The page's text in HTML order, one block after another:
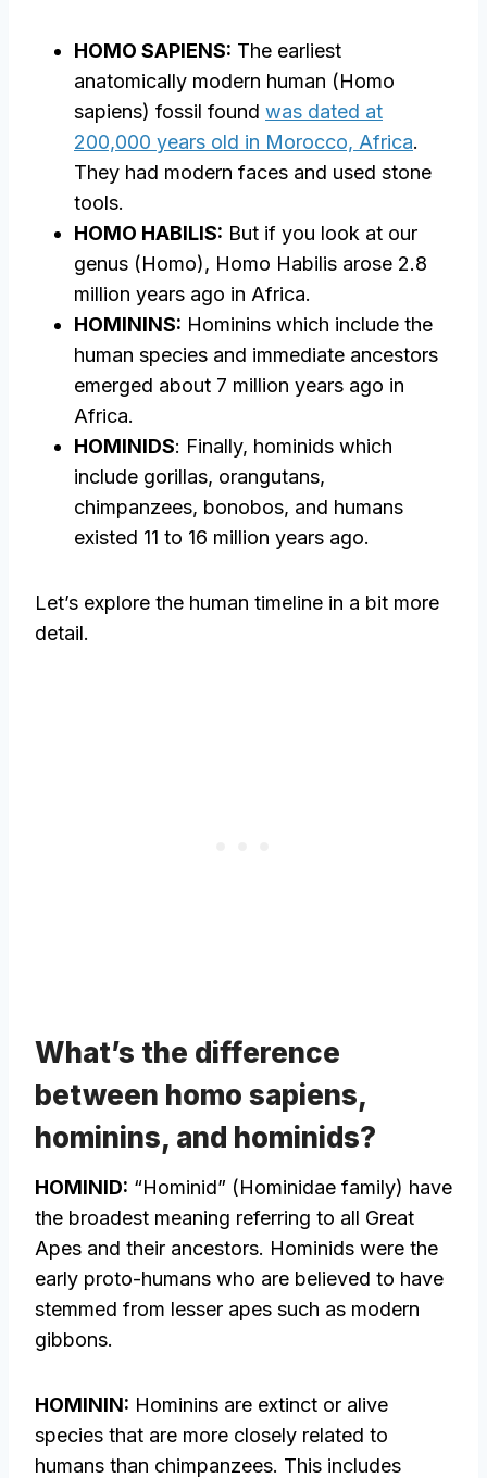
HOMO SAPIENS: The earliest
anatomically modern human (Homo
sapiens) fossil found was dated at
200,000 years old in Morocco, Africa.
They had modern faces and used stone
tools.
HOMO HABILIS: But if you look at our
genus (Homo), Homo Habilis arose 2.8
million years ago in Africa.
HOMININS: Hominins which include the
human species and immediate ancestors
emerged about 7 million years ago in
Africa.
HOMINIDS: Finally, hominids which
include gorillas, orangutans,
chimpanzees, bonobos, and humans
existed 11 to 16 million years ago.
Let’s explore the human timeline in a bit more
detail.
What’s the difference
between homo sapiens,
hominins, and hominids?
HOMINID: “Hominid” (Hominidae family) have
the broadest meaning referring to all Great
Apes and their ancestors. Hominids were the
early proto-humans who are believed to have
stemmed from lesser apes such as modern
gibbons.
HOMININ: Hominins are extinct or alive
species that are more closely related to
humans than chimpanzees. This includes